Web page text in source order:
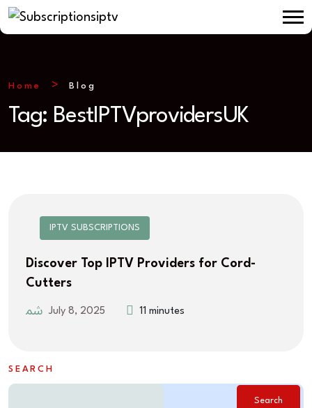
Home Blog
Tag: BestIPTVprovidersUK
IPTV SUBSCRIPTIONS
Discover Top IPTV Providers for Cord-
Cutters
July 8, 2025 11 minutes
SEARCH
Search